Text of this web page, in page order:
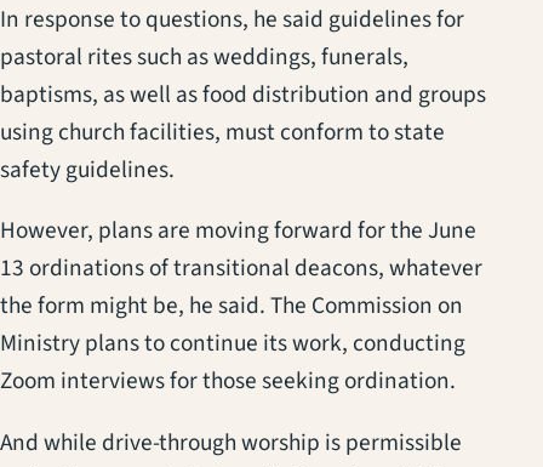
In response to questions, he said guidelines for
pastoral rites such as weddings, funerals,
baptisms, as well as food distribution and groups
using church facilities, must conform to state
safety guidelines.
However, plans are moving forward for the June
13 ordinations of transitional deacons, whatever
the form might be, he said. The Commission on
Ministry plans to continue its work, conducting
Zoom interviews for those seeking ordination.
And while drive-through worship is permissible